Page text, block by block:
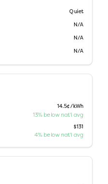
Quiet
N/A
N/A
N/A
14.5¢/kWh
13% below nat'l avg
$131
4% below nat'l avg